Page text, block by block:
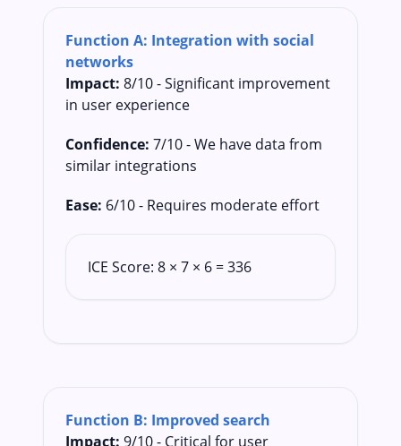
Function A: Integration with social
networks
Impact: 8/10 - Significant improvement
in user experience
Confidence: 7/10 - We have data from
similar integrations
Ease: 6/10 - Requires moderate effort
ICE Score: 8 × 7 × 6 = 336
Function B: Improved search
Impact: 9/10 - Critical for user